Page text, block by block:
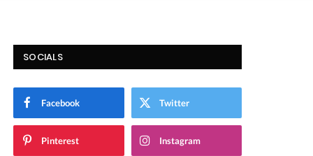
SOCIALS
Facebook Twitter
Pinterest Instagram